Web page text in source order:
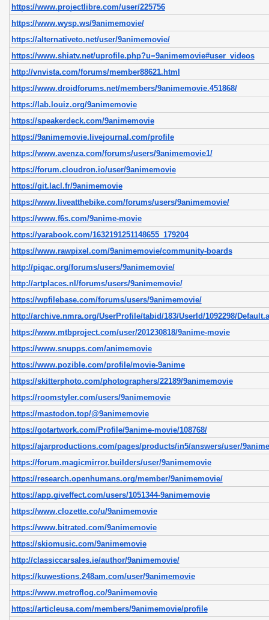
https://www.projectlibre.com/user/225756
https://www.wysp.ws/9animemovie/
https://alternativeto.net/user/9animemovie/
https://www.shiatv.net/uprofile.php?u=9animemovie#user_videos
http://vnvista.com/forums/member88621.html
https://www.droidforums.net/members/9animemovie.451868/
https://lab.louiz.org/9animemovie
https://speakerdeck.com/9animemovie
https://9animemovie.livejournal.com/profile
https://www.avenza.com/forums/users/9animemovie1/
https://forum.cloudron.io/user/9animemovie
https://git.lacl.fr/9animemovie
https://www.liveatthebike.com/forums/users/9animemovie/
https://www.f6s.com/9anime-movie
https://yarabook.com/1632191251148655_179204
https://www.rawpixel.com/9animemovie/community-boards
http://piqac.org/forums/users/9animemovie/
http://artplaces.nl/forums/users/9animemovie/
https://wpfilebase.com/forums/users/9animemovie/
http://archive.nmra.org/UserProfile/tabid/183/UserId/1092298/
https://www.mtbproject.com/user/201230818/9anime-movie
https://www.snupps.com/animemovie
https://www.pozible.com/profile/movie-9anime
https://skitterphoto.com/photographers/22189/9animemovie
https://roomstyler.com/users/9animemovie
https://mastodon.top/@9animemovie
https://gotartwork.com/Profile/9anime-movie/108768/
https://ajarproductions.com/pages/products/in5/answers/user/
https://forum.magicmirror.builders/user/9animemovie
https://research.openhumans.org/member/9animemovie/
https://app.giveffect.com/users/1051344-9animemovie
https://www.clozette.co/u/9animemovie
https://www.bitrated.com/9animemovie
https://skiomusic.com/9animemovie
http://classiccarsales.ie/author/9animemovie/
https://kuwestions.248am.com/user/9animemovie
https://www.metroflog.co/9animemovie
https://articleusa.com/members/9animemovie/profile